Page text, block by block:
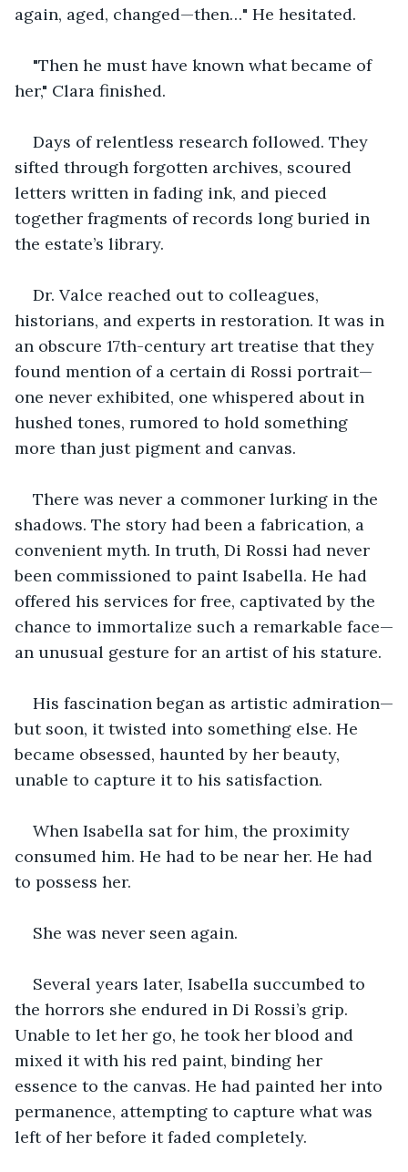
again, aged, changed—then…" He hesitated.
"Then he must have known what became of
her," Clara finished.
Days of relentless research followed. They
sifted through forgotten archives, scoured
letters written in fading ink, and pieced
together fragments of records long buried in
the estate’s library.
Dr. Valce reached out to colleagues,
historians, and experts in restoration. It was in
an obscure 17th-century art treatise that they
found mention of a certain di Rossi portrait—
one never exhibited, one whispered about in
hushed tones, rumored to hold something
more than just pigment and canvas.
There was never a commoner lurking in the
shadows. The story had been a fabrication, a
convenient myth. In truth, Di Rossi had never
been commissioned to paint Isabella. He had
offered his services for free, captivated by the
chance to immortalize such a remarkable face—
an unusual gesture for an artist of his stature.
His fascination began as artistic admiration—
but soon, it twisted into something else. He
became obsessed, haunted by her beauty,
unable to capture it to his satisfaction.
When Isabella sat for him, the proximity
consumed him. He had to be near her. He had
to possess her.
She was never seen again.
Several years later, Isabella succumbed to
the horrors she endured in Di Rossi’s grip.
Unable to let her go, he took her blood and
mixed it with his red paint, binding her
essence to the canvas. He had painted her into
permanence, attempting to capture what was
left of her before it faded completely.